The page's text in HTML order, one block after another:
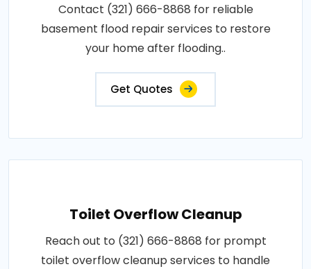
Contact (321) 666-8868 for reliable
basement flood repair services to restore
your home after flooding..
Get Quotes
Toilet Overflow Cleanup
Reach out to (321) 666-8868 for prompt
toilet overflow cleanup services to handle